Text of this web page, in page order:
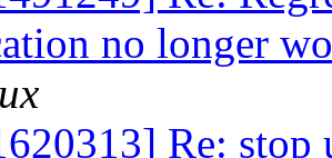
no longer
Re: stop